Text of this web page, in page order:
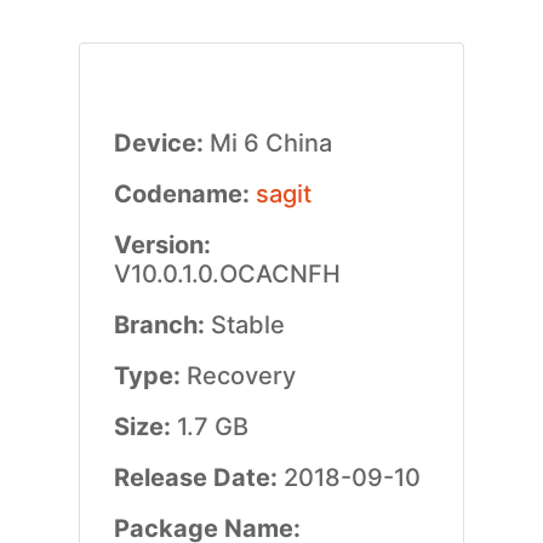
Device: Mi 6 China
Codename: sagit
Version:
V10.0.1.0.OCACNFH
Branch: Stable
Type: Recovery
Size: 1.7 GB
Release Date: 2018-09-10
Package Name: